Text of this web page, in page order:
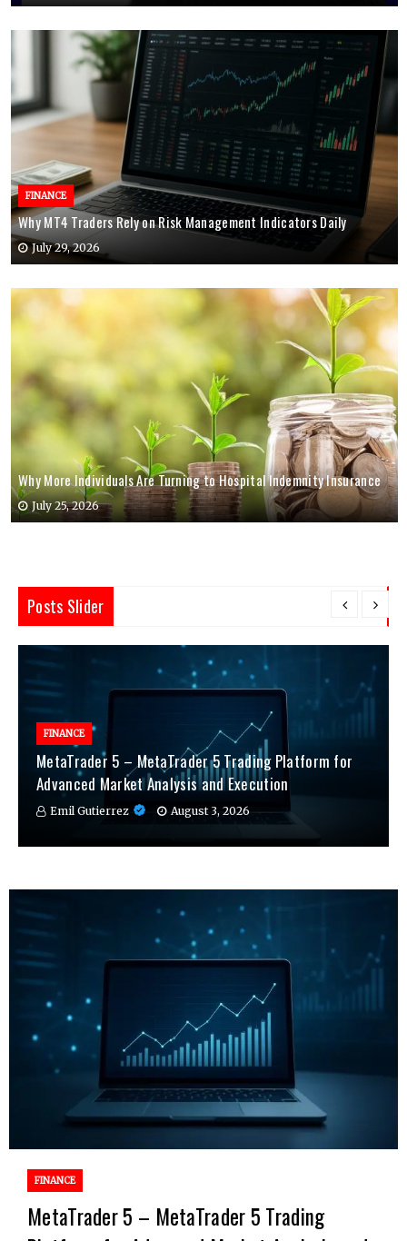
FINANCE
Why MT4 Traders Rely on Risk Management Indicators Daily
July 29, 2026
Why More Individuals Are Turning to Hospital Indemnity Insurance
July 25, 2026
Posts Slider
FINANCE
MetaTrader 5 – MetaTrader 5 Trading Platform for
Advanced Market Analysis and Execution
Emil Gutierrez August 3, 2026
FINANCE
MetaTrader 5 – MetaTrader 5 Trading